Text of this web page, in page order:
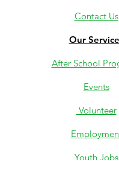
Contact Us
Our
After School
Events
Volunteer
Youth Jobs